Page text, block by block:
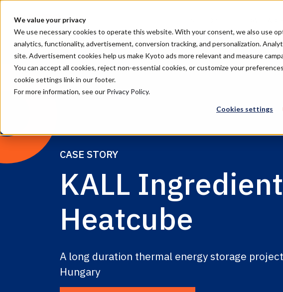
We value your privacy
We use necessary cookies to operate this website. With your consent, we also use
analytics, functionality, advertisement, conversion tracking, and personalization.
site. Advertisement cookies help us make Kyoto ads more relevant and measure
You can accept all cookies, reject non-essential cookies, or customize your
cookie settings link in our footer.
For more information, see our Privacy Policy.
Cookies settings
CASE STORY
KALL
Heatcube
A long duration thermal energy storage
Hungary